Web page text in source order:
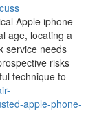
Apple iphone
age, locating a
service needs
risks
technique to
apple-phone-